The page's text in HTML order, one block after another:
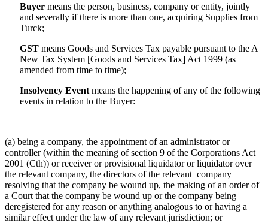
Buyer means the person, business, company or entity, jointly
and severally if there is more than one, acquiring Supplies from
Turck;
GST means Goods and Services Tax payable pursuant to the A
New Tax System [Goods and Services Tax] Act 1999 (as
amended from time to time);
Insolvency Event means the happening of any of the following
events in relation to the Buyer:
(a) being a company, the appointment of an administrator or
controller (within the meaning of section 9 of the Corporations Act
2001 (Cth)) or receiver or provisional liquidator or liquidator over
the relevant company, the directors of the relevant company
resolving that the company be wound up, the making of an order of
a Court that the company be wound up or the company being
deregistered for any reason or anything analogous to or having a
similar effect under the law of any relevant jurisdiction; or